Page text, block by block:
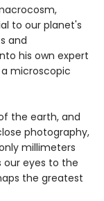
to our planet's
and
his own expert
microscopic
the earth, and
photography,
millimeters
our eyes to the
the greatest